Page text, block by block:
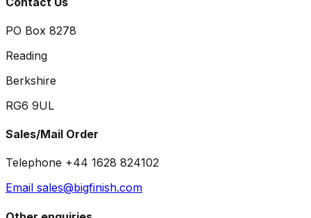
PO Box 8278
Reading
Berkshire
RG6 9UL
Sales/Mail Order
Telephone +44 1628 824102
Email sales@bigfinish.com